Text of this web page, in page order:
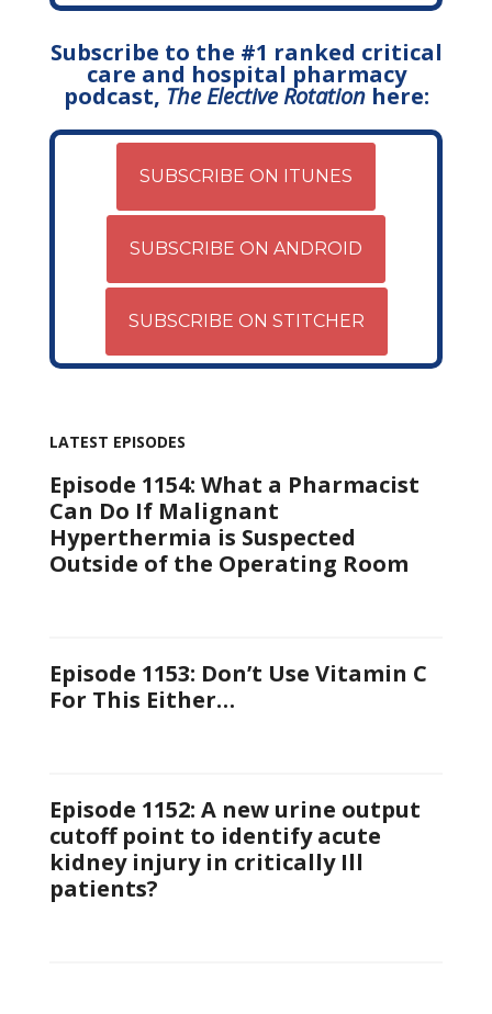
Subscribe to the #1 ranked critical
care and hospital pharmacy
podcast, The Elective Rotationhere:
SUBSCRIBE ON ITUNES
SUBSCRIBE ON ANDROID
SUBSCRIBE ON STITCHER
LATEST EPISODES
Episode 1154: What a Pharmacist
Can Do If Malignant
Hyperthermia is Suspected
Outside of the Operating Room
Episode 1153: Don’t Use Vitamin C
For This Either…
Episode 1152: A new urine output
cutoff point to identify acute
kidney injury in critically Ill
patients?